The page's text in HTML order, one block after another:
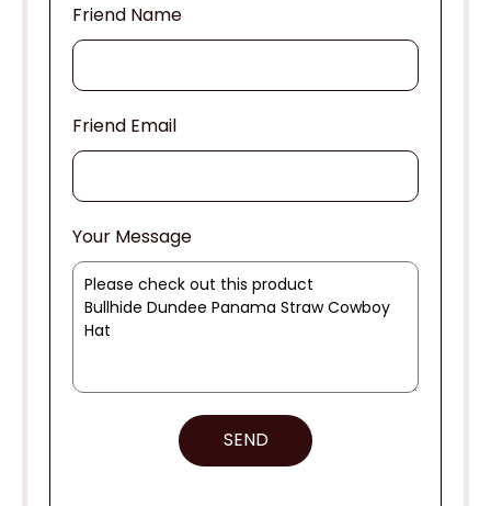
Friend Name
Friend Email
Your Message
SEND